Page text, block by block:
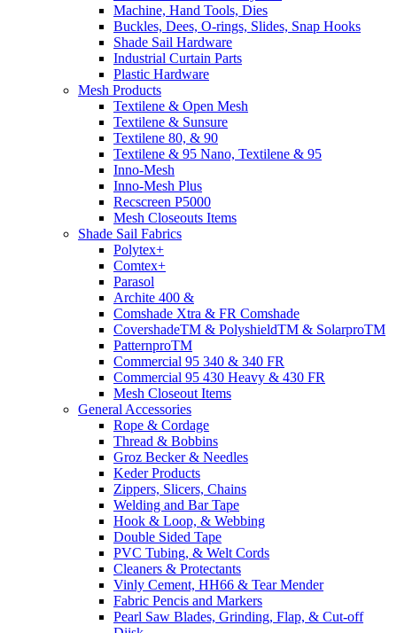
Machine, Hand Tools, Dies
Buckles, Dees, O-rings, Slides, Snap Hooks
Shade Sail Hardware
Industrial Curtain Parts
Plastic Hardware
Mesh Products
Textilene & Open Mesh
Textilene & Sunsure
Textilene 80, & 90
Textilene & 95 Nano, Textilene & 95
Inno-Mesh
Inno-Mesh Plus
Recscreen P5000
Mesh Closeouts Items
Shade Sail Fabrics
Polytex+
Comtex+
Parasol
Archite 400 &
Comshade Xtra & FR Comshade
CovershadeTM & PolyshieldTM & SolarproTM
PatternproTM
Commercial 95 340 & 340 FR
Commercial 95 430 Heavy & 430 FR
Mesh Closeout Items
General Accessories
Rope & Cordage
Thread & Bobbins
Groz Becker & Needles
Keder Products
Zippers, Slicers, Chains
Welding and Bar Tape
Hook & Loop, & Webbing
Double Sided Tape
PVC Tubing, & Welt Cords
Cleaners & Protectants
Vinly Cement, HH66 & Tear Mender
Fabric Pencis and Markers
Pearl Saw Blades, Grinding, Flap, & Cut-off